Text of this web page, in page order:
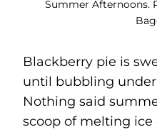
Summer Afternoons.
Blackberry pie is
until bubbling
Nothing said
scoop of melting ice